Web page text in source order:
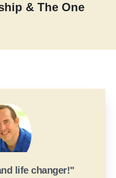
& The One
life changer!"